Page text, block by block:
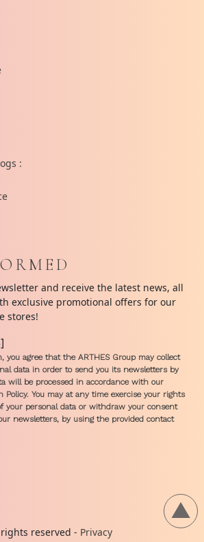
:
and receive the latest news, all
exclusive promotional offers for our
stores!
you agree that the ARTHES Group may collect
data in order to send you its newsletters by
will be processed in accordance with our
Policy. You may at any time exercise your rights
your personal data or withdraw your consent
newsletters, by using the provided contact
rights reserved - Privacy